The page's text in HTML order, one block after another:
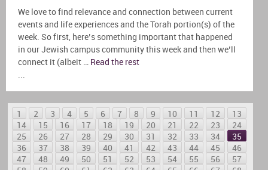
We love to find relevance and connection between current
events and life experiences and the Torah portion(s) of the
week. So first, here’s something important that happened
in our Jewish campus community this week and then we’ll
connect it (albeit … Read the rest
1 2 3 4 5 6 7 8 9 10 11 12
13
14
15 16 17 18 19 20 21 22 23
24
25
26 27 28 29 30 31 32 33 34
35
36
37 38 39 40 41 42 43 44 45
46
47
48 49 50 51 52 53 54 55 56
57